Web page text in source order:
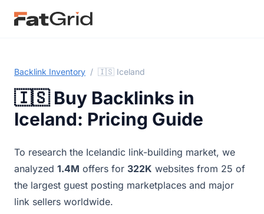
Backlink Inventory / 🇮🇸 Iceland
🇮🇸 Buy Backlinks in
Iceland: Pricing Guide
To research the Icelandic link-building market, we
analyzed 1.4M offers for 322K websites from 25 of
the largest guest posting marketplaces and major
link sellers worldwide.